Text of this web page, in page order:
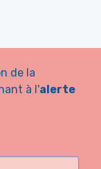
de la
à l'alerte